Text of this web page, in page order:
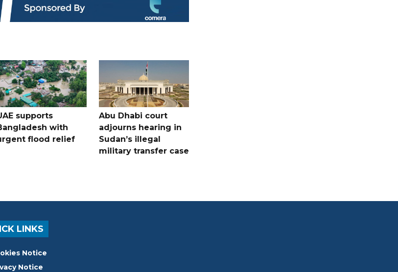
supports
with
flood relief
Abu Dhabi court
adjourns hearing in
Sudan’s illegal
military transfer case
LINKS
Notice
Notice